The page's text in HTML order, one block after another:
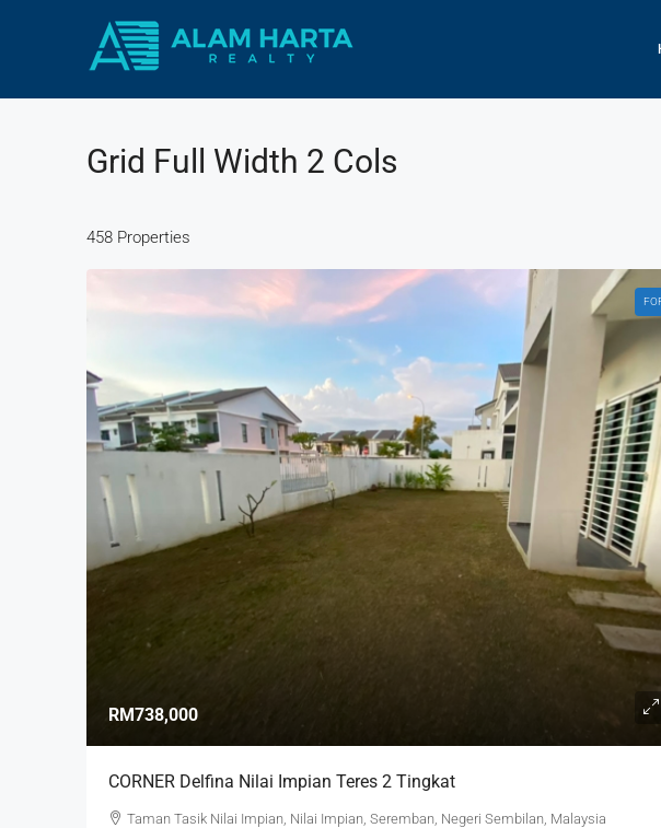
Grid Full Width 2 Cols
458 Properties
RM738,000
CORNER Delfina Nilai Impian Teres 2 Tingkat
Taman Tasik Nilai Impian, Nilai Impian, Seremban, Negeri Sembilan, Malaysia